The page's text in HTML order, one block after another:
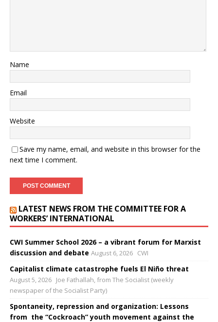
Name
Email
Website
Save my name, email, and website in this browser for the
next time I comment.
LATEST NEWS FROM THE COMMITTEE FOR A
WORKERS’ INTERNATIONAL
CWI Summer School 2026 – a vibrant forum for Marxist
discussion and debate August 6, 2026 CWI
Capitalist climate catastrophe fuels El Niño threat
August 5, 2026 Joe Fathallah, from The Socialist (weekly
newspaper of the Socialist Party)
Spontaneity, repression and organization: Lessons
from the “Cockroach” youth movement against the